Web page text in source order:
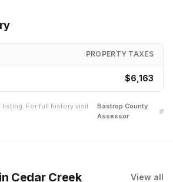
PROPERTY TAXES
$6,163
listing. For full history visit
Bastrop County
Assessor
in Cedar Creek View all